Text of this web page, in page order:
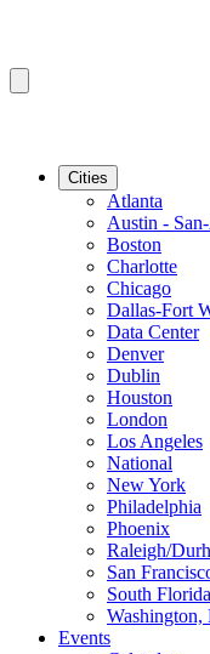
Cities
Atlanta
Austin -
Boston
Charlotte
Chicago
Dallas-Fort
Data Center
Denver
Dublin
Houston
London
Los Angeles
National
New York
Philadelphia
Phoenix
Raleigh/
San
South Florida
Washington,
Events